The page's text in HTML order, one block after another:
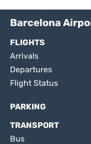
Barcelona
FLIGHTS
Arrivals
Departures
Flight Status
PARKING
TRANSPORT
Bus